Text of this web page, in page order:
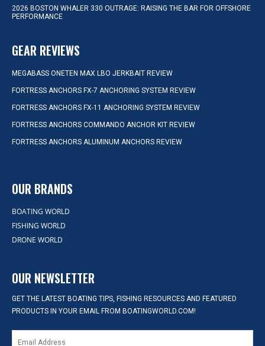
2026 BOSTON WHALER 330 OUTRAGE: RAISING THE BAR FOR OFFSHORE
PERFORMANCE
GEAR REVIEWS
MEGABASS ONETEN MAX LBO JERKBAIT REVIEW
FORTRESS ANCHORS FX-7 ANCHORING SYSTEM REVIEW
FORTRESS ANCHORS FX-11 ANCHORING SYSTEM REVIEW
FORTRESS ANCHORS COMMANDO ANCHOR KIT REVIEW
FORTRESS ANCHORS ALUMINUM ANCHORS REVIEW
OUR BRANDS
BOATING WORLD
FISHING WORLD
DRONE WORLD
OUR NEWSLETTER
GET THE LATEST BOATING TIPS, FISHING RESOURCES AND FEATURED
PRODUCTS IN YOUR EMAIL FROM BOATINGWORLD.COM!